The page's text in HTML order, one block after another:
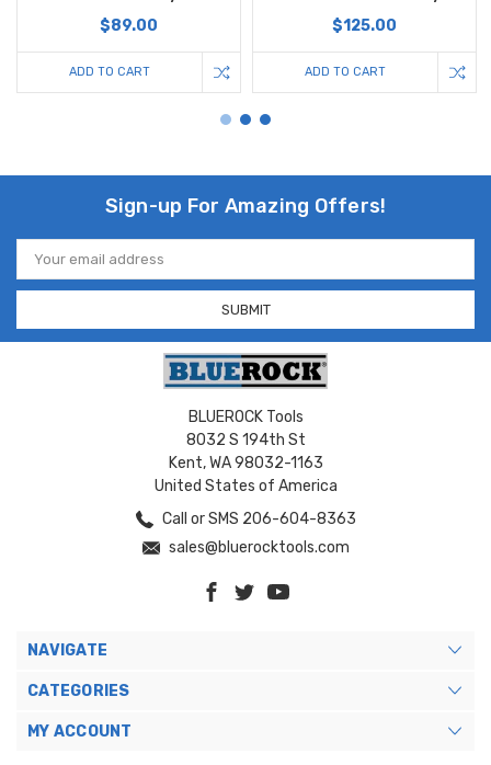
$89.00
ADD TO CART
$125.00
ADD TO CART
Sign-up For Amazing Offers!
Email
Address
BLUEROCK Tools
8032 S 194th St
Kent, WA 98032-1163
United States of America
Call or SMS 206-604-8363
sales@bluerocktools.com
NAVIGATE
CATEGORIES
MY ACCOUNT